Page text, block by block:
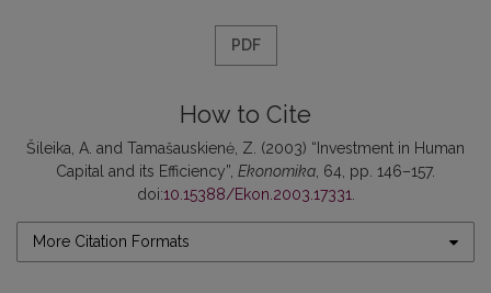
PDF
How to Cite
Šileika, A. and Tamašauskienė, Z. (2003) “Investment in Human
Capital and its Efficiency”, Ekonomika , 64, pp. 146–157.
doi:10.15388/Ekon.2003.17331
More Citation Formats